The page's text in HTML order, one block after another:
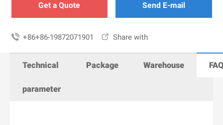
Get a Quote Send E-mail
 +86+86-19872071901  Share with
Technical
parameter
Package Warehouse